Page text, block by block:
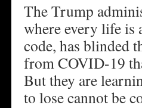
The Trump
where every life is
code, has blinded
from COVID-19
But they are
to lose cannot be